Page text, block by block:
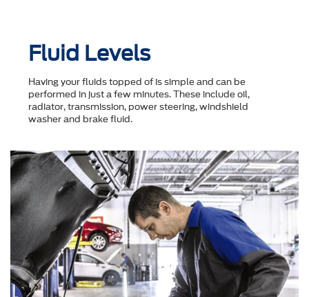
Fluid Levels
Having your fluids topped of is simple and can be
performed in just a few minutes. These include oil,
radiator, transmission, power steering, windshield
washer and brake fluid.